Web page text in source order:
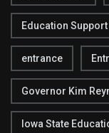
Education
entrance
Governor Kim
Iowa State